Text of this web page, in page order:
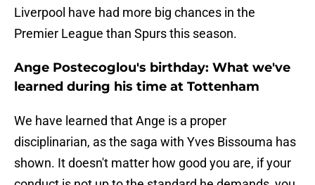
Liverpool have had more big chances in the
Premier League than Spurs this season.
Ange Postecoglou's birthday: What we've
learned during his time at Tottenham
We have learned that Ange is a proper
disciplinarian, as the saga with Yves Bissouma has
shown. It doesn't matter how good you are, if your